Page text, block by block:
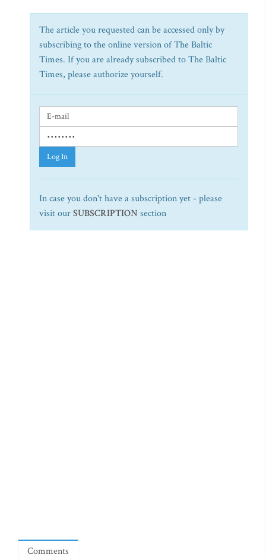
The article you requested can be accessed only by
subscribing to the online version of The Baltic
Times. If you are already subscribed to The Baltic
Times, please authorize yourself.
Log In
In case you don't have a subscription yet - please
visit ourSUBSCRIPTION section
Comments